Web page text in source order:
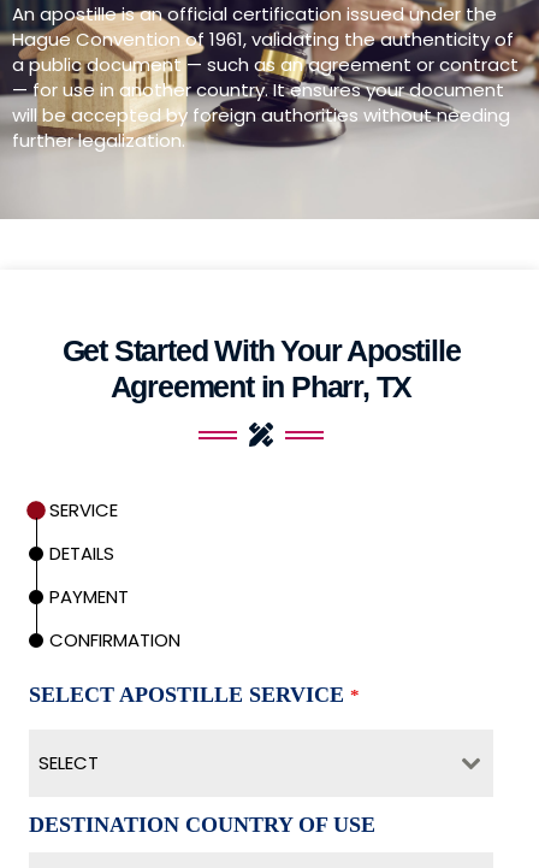
An apostille is an official certification issued under the
Hague Convention of 1961, validating the authenticity of
a public document — such as an agreement or contract
— for use in another country. It ensures your document
will be accepted by foreign authorities without needing
further legalization.
Get Started With Your Apostille
Agreement in Pharr, TX
SERVICE
DETAILS
PAYMENT
CONFIRMATION
SELECT APOSTILLE SERVICE *
SELECT
DESTINATION COUNTRY OF USE